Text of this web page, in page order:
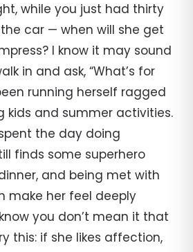
while you just had thirty
car — when will she get
I know it may sound
in and ask, “What’s for
running herself ragged
kids and summer activities.
the day doing
finds some superhero
and being met with
make her feel deeply
you don’t mean it that
this: if she likes affection,